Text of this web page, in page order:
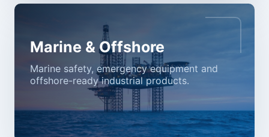
Marine & Offshore
Marine safety, emergency equipment and
offshore-ready industrial products.